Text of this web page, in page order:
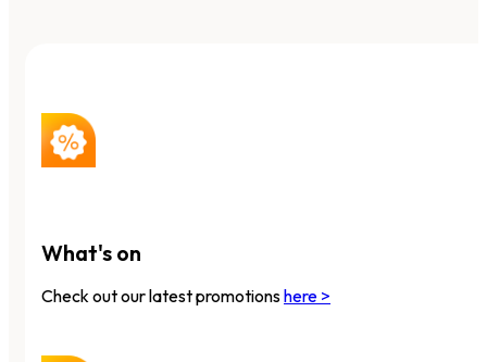
What's on
Check out our latest promotionshere >